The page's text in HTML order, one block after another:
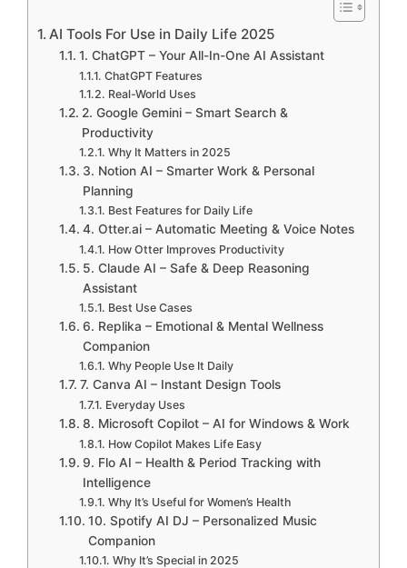
AI Tools For Use in Daily Life 2025
1. ChatGPT – Your All-In-One AI Assistant
ChatGPT Features
Real-World Uses
2. Google Gemini – Smart Search &
Productivity
Why It Matters in 2025
3. Notion AI – Smarter Work & Personal
Planning
Best Features for Daily Life
4. Otter.ai – Automatic Meeting & Voice Notes
How Otter Improves Productivity
5. Claude AI – Safe & Deep Reasoning
Assistant
Best Use Cases
6. Replika – Emotional & Mental Wellness
Companion
Why People Use It Daily
7. Canva AI – Instant Design Tools
Everyday Uses
8. Microsoft Copilot – AI for Windows & Work
How Copilot Makes Life Easy
9. Flo AI – Health & Period Tracking with
Intelligence
Why It’s Useful for Women’s Health
10. Spotify AI DJ – Personalized Music
Companion
Why It’s Special in 2025